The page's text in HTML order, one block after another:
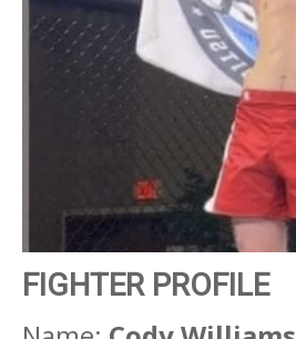
FIGHTER PROFILE